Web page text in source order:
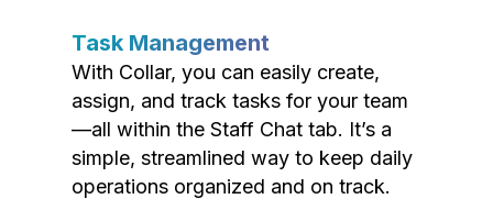
Task Management
With Collar, you can easily create,
assign, and track tasks for your team
—all within the Staff Chat tab. It’s a
simple, streamlined way to keep daily
operations organized and on track.